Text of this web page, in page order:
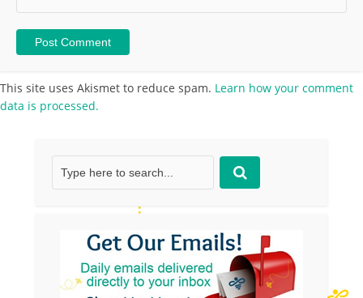
This site uses Akismet to reduce spam. Learn how your comment
data is processed.